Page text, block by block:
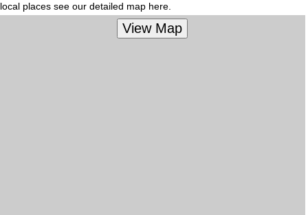
local places see our detailed map here.